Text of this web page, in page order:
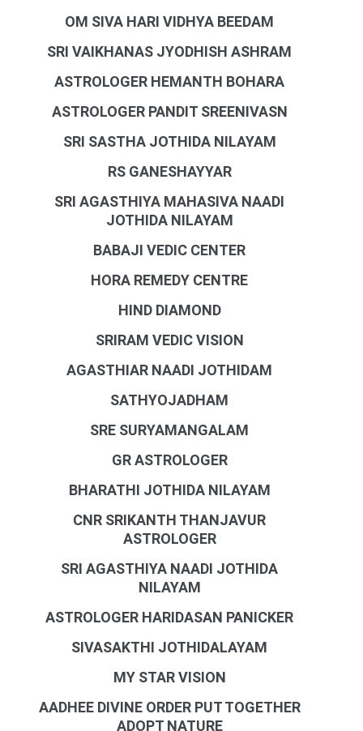
OM SIVA HARI VIDHYA BEEDAM
SRI VAIKHANAS JYODHISH ASHRAM
ASTROLOGER HEMANTH BOHARA
ASTROLOGER PANDIT SREENIVASN
SRI SASTHA JOTHIDA NILAYAM
RS GANESHAYYAR
SRI AGASTHIYA MAHASIVA NAADI
JOTHIDA NILAYAM
BABAJI VEDIC CENTER
HORA REMEDY CENTRE
HIND DIAMOND
SRIRAM VEDIC VISION
AGASTHIAR NAADI JOTHIDAM
SATHYOJADHAM
SRE SURYAMANGALAM
GR ASTROLOGER
BHARATHI JOTHIDA NILAYAM
CNR SRIKANTH THANJAVUR
ASTROLOGER
SRI AGASTHIYA NAADI JOTHIDA
NILAYAM
ASTROLOGER HARIDASAN PANICKER
SIVASAKTHI JOTHIDALAYAM
MY STAR VISION
AADHEE DIVINE ORDER PUT TOGETHER
ADOPT NATURE